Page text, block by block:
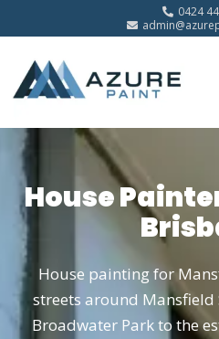
0424
House
House painting for
streets around Mansfield
Broadwater Park to the